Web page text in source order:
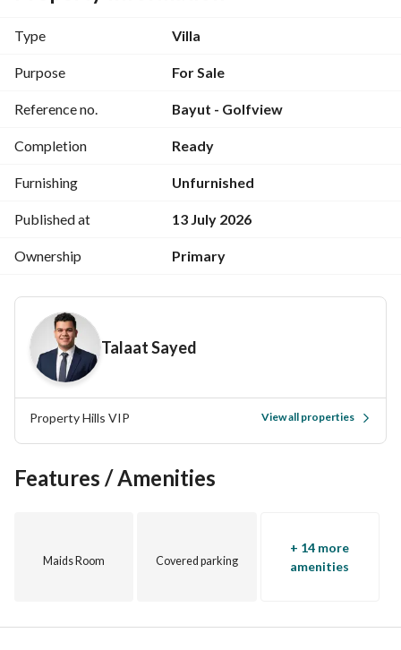
5 bathrooms
Direct views of the golf course
Landscaped gardens
Gym
Kids' area
Clubhouse
Restaurants
Medical services
Previous projects:
Palm Hills October
Palm Hills New Cairo
Palm Hills Katameya
Hacienda Bay
Village Gardens
Type Villa
Purpose For Sale
Reference no. Bayut - Golfview
Completion Ready
Furnishing Unfurnished
Published at 13 July 2026
Ownership Primary
Talaat Sayed
Property Hills VIP View all properties
Features / Amenities
Maids Room Covered parking
+ 14 more
amenities